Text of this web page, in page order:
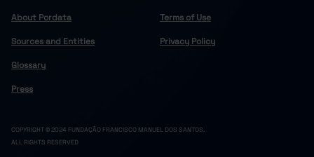
About Pordata
Sources and Entities
Glossary
Press
Terms of Use
Privacy Policy
COPYRIGHT © 2024 FUNDAÇÃO FRANCISCO MANUEL DOS SANTOS.
ALL RIGHTS RESERVED